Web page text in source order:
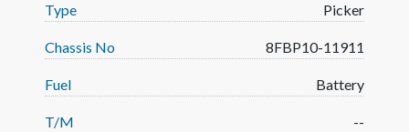
Type Picker
Chassis No 8FBP10-11911
Fuel Battery
T/M --